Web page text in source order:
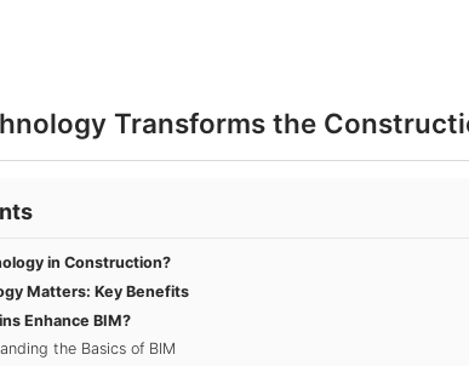
Transforms the
in Construction?
Matters: Key Benefits
Enhance BIM?
the Basics of BIM